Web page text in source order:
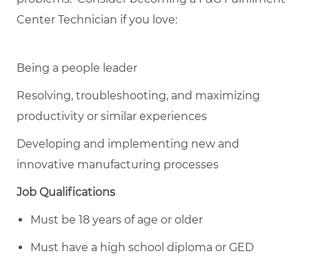
Center Technician if you love:
Being a people leader
Resolving, troubleshooting, and maximizing
productivity or similar experiences
Developing and implementing new and
innovative manufacturing processes
Job Qualifications
Must be 18 years of age or older
Must have a high school diploma or GED